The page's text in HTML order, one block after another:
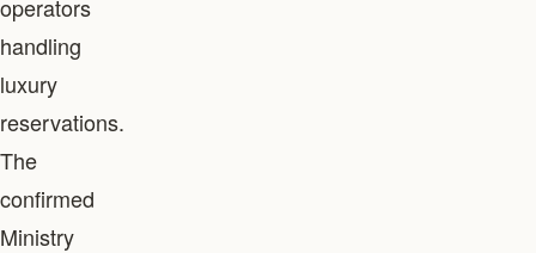
operators
handling
luxury
reservations.
The
confirmed
Ministry